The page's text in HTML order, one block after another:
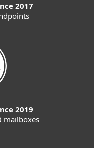
2017
2019
mailboxes